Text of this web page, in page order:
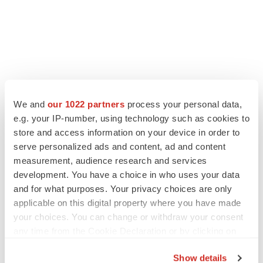
We and our 1022 partners process your personal data,
e.g. your IP-number, using technology such as cookies to
store and access information on your device in order to
serve personalized ads and content, ad and content
measurement, audience research and services
development. You have a choice in who uses your data
and for what purposes. Your privacy choices are only
applicable on this digital property where you have made
your choices. You can change or withdraw your consent
Show details
LATEST
LAYOFF TRACKER
Ensoma cuts jobs, narrows focus to lead
asset
BioSpace Editorial Staff
CANCER